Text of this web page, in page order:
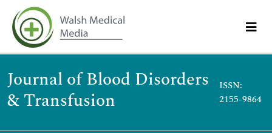
Journal of Blood Disorders
& Transfusion
ISSN:
2155-9864